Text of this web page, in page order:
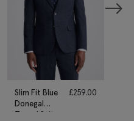
Slim Fit Blue
Donegal
Tweed Suit
£259.00